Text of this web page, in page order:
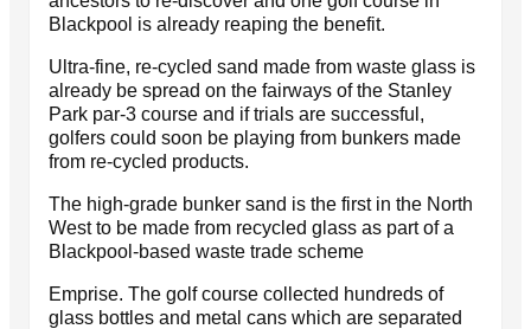
Blackpool is already reaping the benefit.
Ultra-fine, re-cycled sand made from waste glass is
already be spread on the fairways of the Stanley
Park par-3 course and if trials are successful,
golfers could soon be playing from bunkers made
from re-cycled products.
The high-grade bunker sand is the first in the North
West to be made from recycled glass as part of a
Blackpool-based waste trade scheme
Emprise. The golf course collected hundreds of
glass bottles and metal cans which are separated